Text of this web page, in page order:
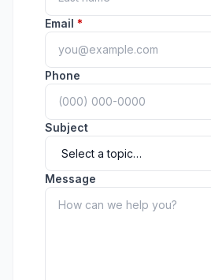
Email *
Phone
Subject
Message